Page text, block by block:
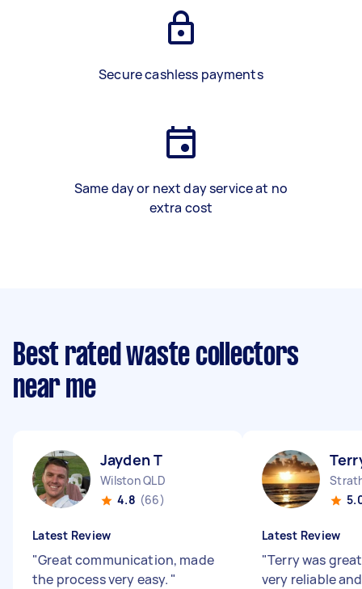
Secure cashless payments
Same day or next day service at no
extra cost
Best rated waste collectors
near me
Jayden T
Wilston QLD
4.8 (66)
Latest Review
"Great communication, made
the process very easy. "
Latest Review
"Terry was
very reliable